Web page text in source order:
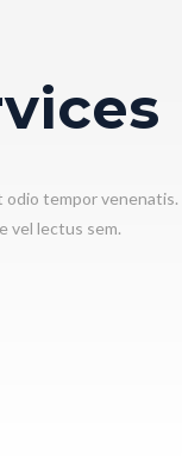
odio tempor venenatis.
vel lectus sem.